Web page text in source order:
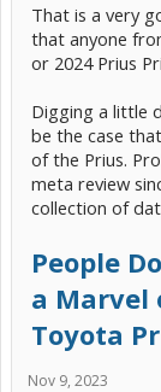
That is a very
that anyone
or 2024 Prius
Digging a little
be the case
of the Prius.
meta review
collection of
People
a Marvel
Toyota
Nov 9, 2023